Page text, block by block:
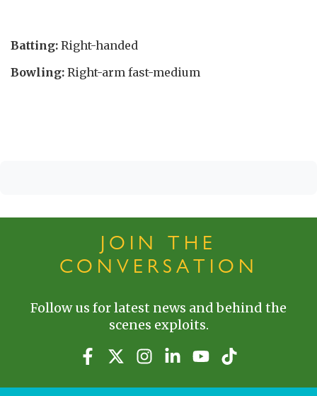
Batting: Right-handed
Bowling: Right-arm fast-medium
JOIN THE
CONVERSATION
Follow us for latest news and behind the
scenes exploits.